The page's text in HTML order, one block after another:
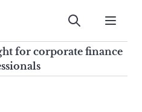
Submit
for corporate finance